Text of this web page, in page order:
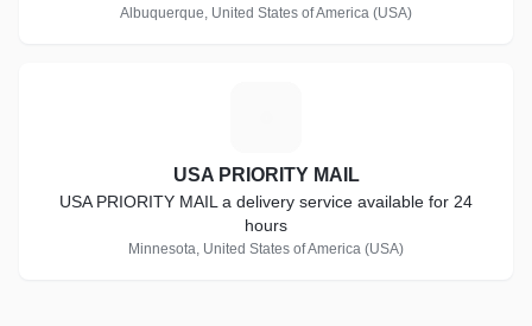
Albuquerque, United States of America (USA)
USA PRIORITY MAIL
USA PRIORITY MAIL a delivery service available for 24
hours
Minnesota, United States of America (USA)